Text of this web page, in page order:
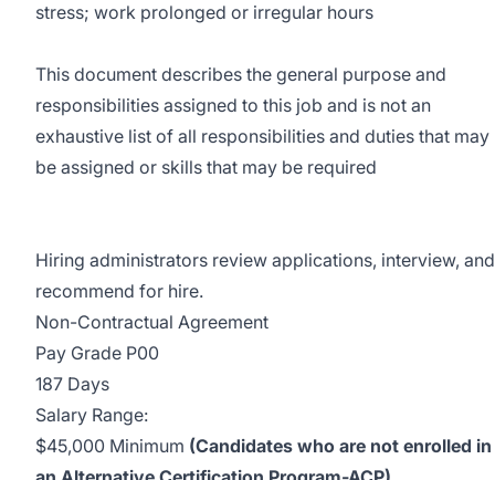
stress; work prolonged or irregular hours
This document describes the general purpose and
responsibilities assigned to this job and is not an
exhaustive list of all responsibilities and duties that may
be assigned or skills that may be required
Hiring administrators review applications, interview, and
recommend for hire.
Non-Contractual Agreement
Pay Grade P00
187 Days
Salary Range:
$45,000 Minimum (Candidates who are not enrolled in